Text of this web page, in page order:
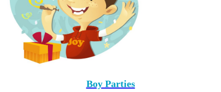
Boy Parties